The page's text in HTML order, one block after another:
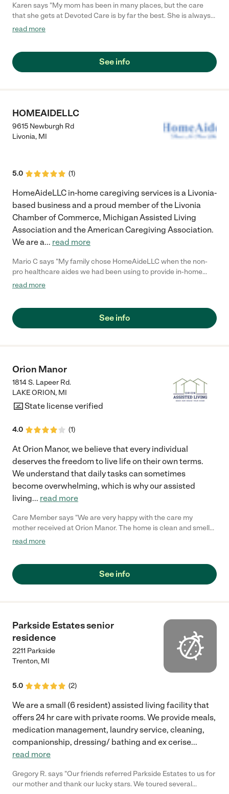
Karen says "My mom has been in many places, but the care
that she gets at Devoted Care is by far the best. She is always
well taking care of. She is in a very clean home. She is happy
the best place for her to live out the rest of her life....."
read more
See info
HOMEAIDELLC
9615 Newburgh Rd
Livonia, MI
5.0 (1)
HomeAideLLC in-home caregiving services is a Livonia-
based business and a proud member of the Livonia
Chamber of Commerce, Michigan Assisted Living
Association and the American Caregiving Association.
We are a... read more
Mario C says "My family chose HomeAideLLC when the non-
pro healthcare aides we had been using to provide in-home
care for our Mom just couldn't keep up as her healthcare needs
Mom's needs changed. The staff were friendly, caring, and
reliable; they made a huge difference in Mom's care!"
read more
See info
Orion Manor
1814 S. Lapeer Rd.
LAKE ORION, MI
State license verified
4.0 (1)
​At Orion Manor, we believe that every individual
deserves the freedom to live life on their own terms.
We understand that daily tasks can sometimes
become overwhelming, which is why our assisted
living... read more
Care Member says "We are very happy with the care my
mother received at Orion Manor. The home is clean and smells
good. The staff have all been there for years and we love the
read more
See info
Parkside Estates senior
residence
2211 Parkside
Trenton, MI
5.0 (2)
We are a small (6 resident) assisted living facility that
offers 24 hr care with private rooms. We provide meals,
medication management, laundry service, cleaning,
companionship, dressing/ bathing and ex cerise...
read more
Gregory R. says "Our friends referred Parkside Estates to us for
our mother and thank our lucky stars. We toured several